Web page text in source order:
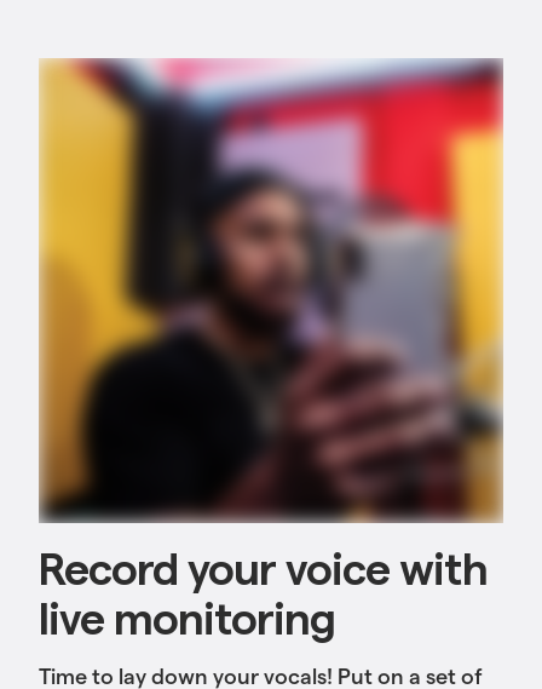
Record your voice with
live monitoring
Time to lay down your vocals! Put on a set of